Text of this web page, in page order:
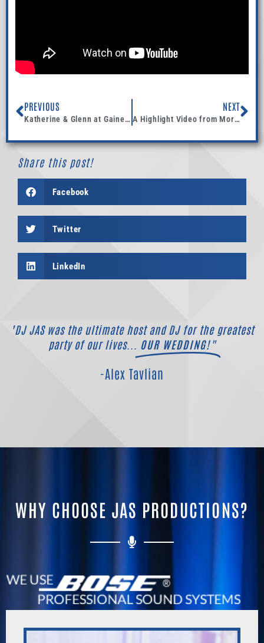
Share this post!
Facebook
Twitter
LinkedIn
PREVIOUS
Katherine & Glenn at Gainey Vineyard in Santa Ynez
NEXT
A Highlight Video from Morgan and Conrads Wedding at Four Seasons Biltmore- Santa Barbara
"DJ JAS was the ultimate host and DJ for the greatest
party of our lives...
OUR WEDDING!"
-Alex Tavlian
WHY CHOOSE JAS PRODUCTIONS?